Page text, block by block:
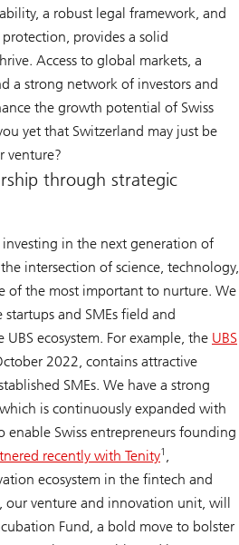
a robust legal framework, and
provides a solid
Access to global markets, a
a strong network of investors and
the growth potential of Swiss
yet that Switzerland may just be
venture?
through strategic
in the next generation of
intersection of science, technology,
of the most important to nurture. We
and SMEs field and
ecosystem. For example, the UBS
2022, contains attractive
SMEs. We have a strong
is continuously expanded with
enable Swiss entrepreneurs founding
recently with Tenity1 ,
ecosystem in the fintech and
, our venture and innovation unit, will
Fund, a bold move to bolster